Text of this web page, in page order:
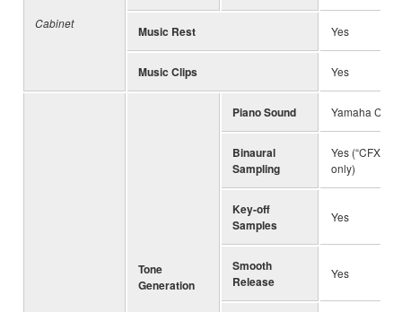
Cabinet
Music Rest Yes
Music Clips Yes
Tone
Generation
Piano Sound Yamaha
Binaural
Sampling
Yes (“CFX
only)
Key-off
Samples
Yes
Smooth
Release
Yes